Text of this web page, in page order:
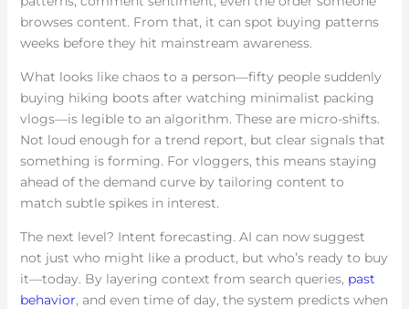
browses content. From that, it can spot buying patterns
weeks before they hit mainstream awareness.
What looks like chaos to a person—fifty people suddenly
buying hiking boots after watching minimalist packing
vlogs—is legible to an algorithm. These are micro-shifts.
Not loud enough for a trend report, but clear signals that
something is forming. For vloggers, this means staying
ahead of the demand curve by tailoring content to
match subtle spikes in interest.
The next level? Intent forecasting. AI can now suggest
not just who might like a product, but who’s ready to buy
it—today. By layering context from search queries, past
behavior, and even time of day, the system predicts when